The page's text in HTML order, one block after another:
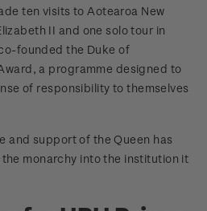
ten visits to Aotearoa New
II and one solo tour in
founded the Duke of
a programme designed to
of responsibility to themselves
and support of the Queen has
monarchy into the institution it